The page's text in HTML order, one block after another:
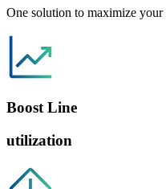
One solution to maximize
Boost Line
utilization